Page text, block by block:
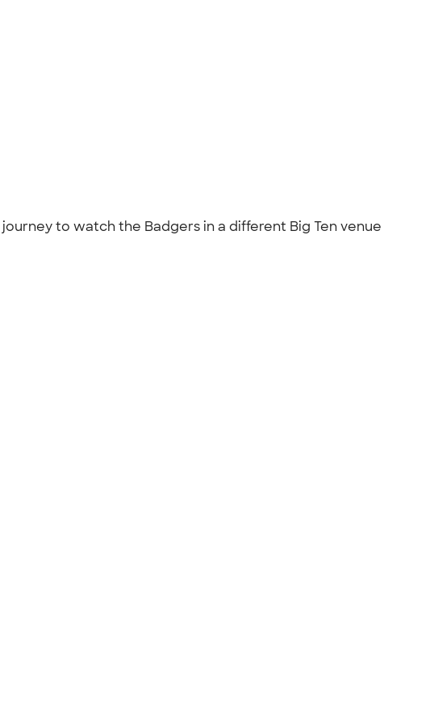
to watch the Badgers in a different Big Ten venue